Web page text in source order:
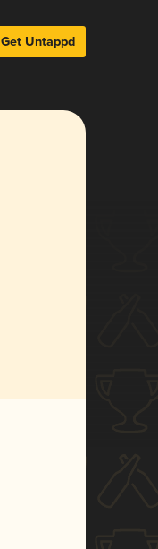
Get Untappd